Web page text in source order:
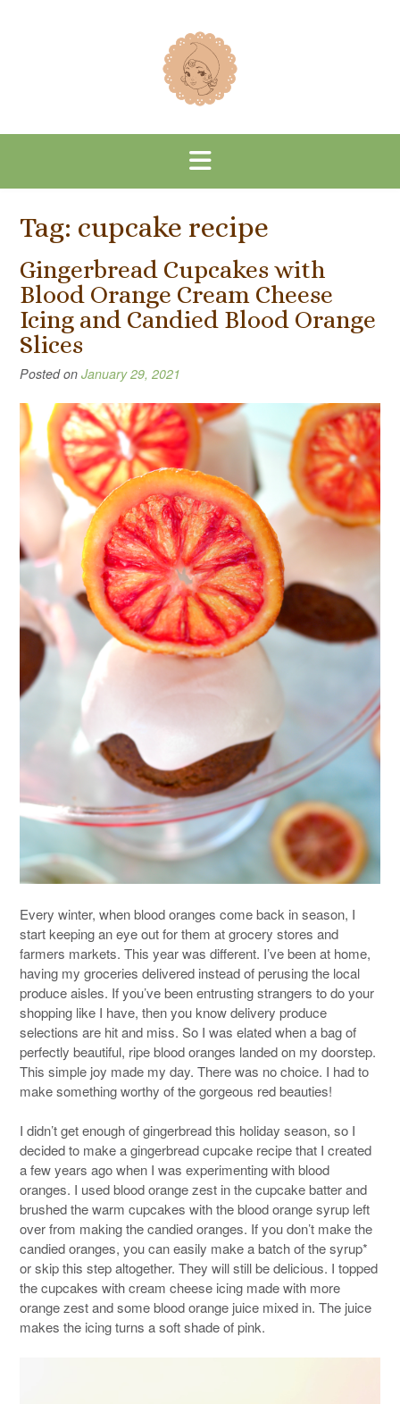
Tag: cupcake recipe
Gingerbread Cupcakes with
Blood Orange Cream Cheese
Icing and Candied Blood Orange
Slices
Posted on January 29, 2021
Every winter, when blood oranges come back in season, I
start keeping an eye out for them at grocery stores and
farmers markets. This year was different. I’ve been at home,
having my groceries delivered instead of perusing the local
produce aisles. If you’ve been entrusting strangers to do your
shopping like I have, then you know delivery produce
selections are hit and miss. So I was elated when a bag of
perfectly beautiful, ripe blood oranges landed on my doorstep.
This simple joy made my day. There was no choice. I had to
make something worthy of the gorgeous red beauties!
I didn’t get enough of gingerbread this holiday season, so I
decided to make a gingerbread cupcake recipe that I created
a few years ago when I was experimenting with blood
oranges. I used blood orange zest in the cupcake batter and
brushed the warm cupcakes with the blood orange syrup left
over from making the candied oranges. If you don’t make the
candied oranges, you can easily make a batch of the syrup*
or skip this step altogether. They will still be delicious. I topped
the cupcakes with cream cheese icing made with more
orange zest and some blood orange juice mixed in. The juice
makes the icing turns a soft shade of pink.